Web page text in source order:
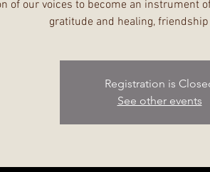
of our voices to become an instrument
gratitude and healing,
Registration is
See other events